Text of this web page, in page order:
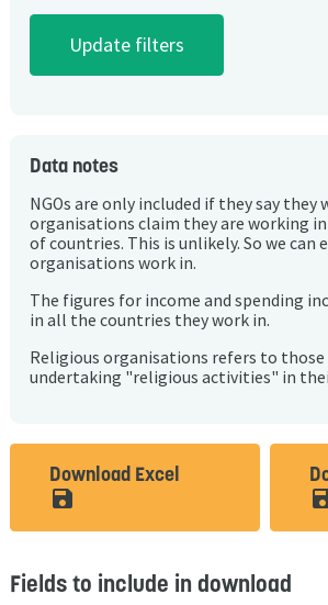
Data notes
NGOs are only included if they say
organisations claim they are working
of countries. This is unlikely. So we
organisations work in.
The figures for income and spending
in all the countries they work in.
Religious organisations refers to
undertaking "religious activities" in
Download Excel
save_alt
Fields to include in download